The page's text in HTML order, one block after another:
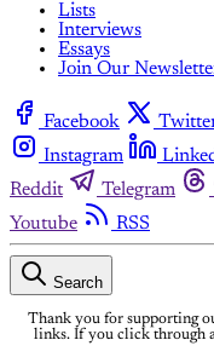
Lists
Interviews
Essays
Join Our
Facebook
Instagram
Reddit
Telegram
Youtube
RSS
Search
Thank you for supporting
links. If you click through